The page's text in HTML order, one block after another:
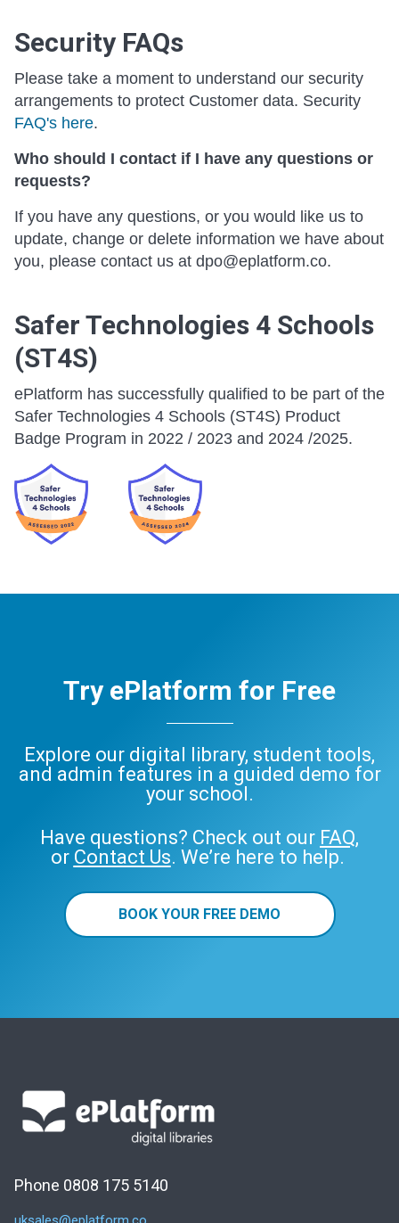
Security FAQs
Please take a moment to understand our security
arrangements to protect Customer data. Security
FAQ's here.
Who should I contact if I have any questions or
requests?
If you have any questions, or you would like us to
update, change or delete information we have about
you, please contact us at dpo@eplatform.co.
Safer Technologies 4 Schools
(ST4S)
ePlatform has successfully qualified to be part of the
Safer Technologies 4 Schools (ST4S) Product
Badge Program in 2022 / 2023 and 2024 /2025.
Try ePlatform for Free
Explore our digital library, student tools,
and admin features in a guided demo for
your school.
Have questions? Check out our FAQ,
or Contact Us. We’re here to help.
BOOK YOUR FREE DEMO
Phone 0808 175 5140